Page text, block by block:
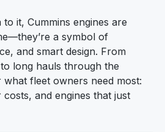
it, Cummins engines are
a symbol of
and smart design. From
to long hauls through the
what fleet owners need most:
and engines that just